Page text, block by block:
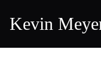
Kevin